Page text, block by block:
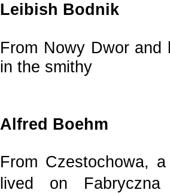
Leibish Bodnik
From Nowy Dwor
in the smithy
Alfred Boehm
From Czestochowa,
lived on Fabryczna